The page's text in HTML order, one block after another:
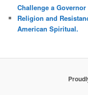
Challenge a Governor
Religion and
American Spiritual.